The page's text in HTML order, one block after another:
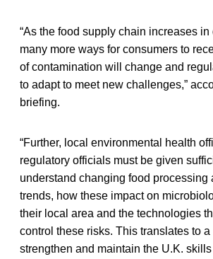
“As the food supply chain increases
many more ways for consumers to
of contamination will change and
to adapt to meet new challenges,”
briefing.
“Further, local environmental health
regulatory officials must be given
understand changing food processing
trends, how these impact on
their local area and the technologies
control these risks. This translates to a
strengthen and maintain the U.K.